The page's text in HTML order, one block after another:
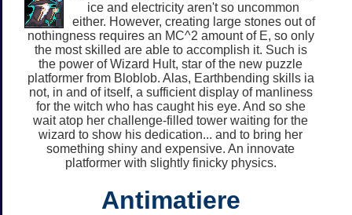
ice and electricity aren't so uncommon
either. However, creating large stones out of
nothingness requires an MC^2 amount of E, so only
the most skilled are able to accomplish it. Such is
the power of Wizard Hult, star of the new puzzle
platformer from Bloblob. Alas, Earthbending skills ia
not, in and of itself, a sufficient display of manliness
for the witch who has caught his eye. And so she
wait atop her challenge-filled tower waiting for the
wizard to show his dedication... and to bring her
something shiny and expensive. An innovate
platformer with slightly finicky physics.
Antimatiere